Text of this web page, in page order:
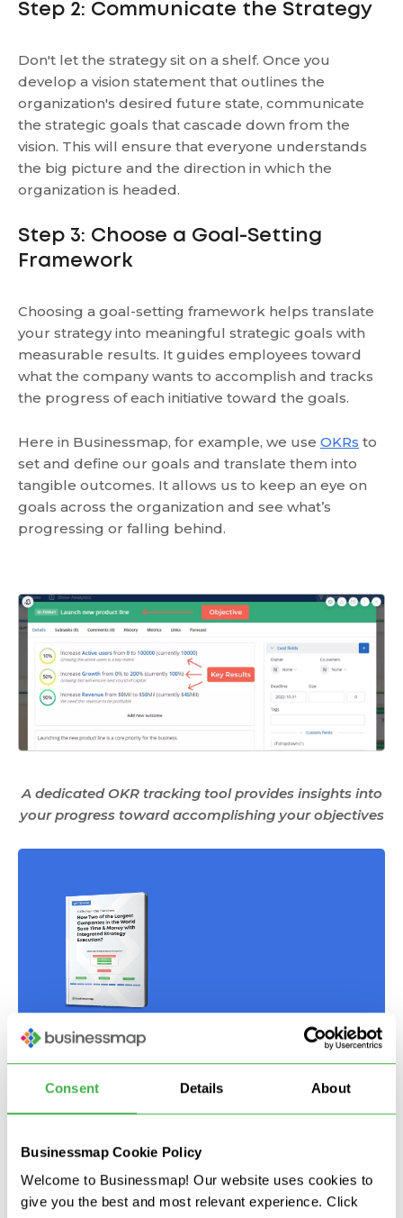
Consent Details About
Businessmap Cookie Policy
Welcome to Businessmap! Our website uses cookies to
give you the best and most relevant experience. Click
Step 2: Communicate the Strategy
Don't let the strategy sit on a shelf. Once you
develop a vision statement that outlines the
organization's desired future state, communicate
the strategic goals that cascade down from the
vision. This will ensure that everyone understands
the big picture and the direction in which the
organization is headed.
Step 3: Choose a Goal-Setting
Framework
Choosing a goal-setting framework helps translate
your strategy into meaningful strategic goals with
measurable results. It guides employees toward
what the company wants to accomplish and tracks
the progress of each initiative toward the goals.
Here in Businessmap, for example, we use OKRs to
set and define our goals and translate them into
tangible outcomes. It allows us to keep an eye on
goals across the organization and see what’s
progressing or falling behind.
A dedicated OKR tracking tool provides insights into
your progress toward accomplishing your objectives
OKRs from the Trenches:
How Two of The Largest
Download yourfree whitepaper